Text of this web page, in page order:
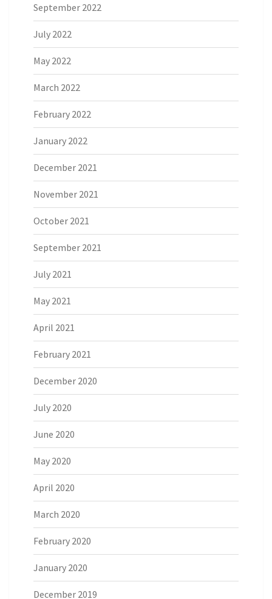
September 2022
July 2022
May 2022
March 2022
February 2022
January 2022
December 2021
November 2021
October 2021
September 2021
July 2021
May 2021
April 2021
February 2021
December 2020
July 2020
June 2020
May 2020
April 2020
March 2020
February 2020
January 2020
December 2019